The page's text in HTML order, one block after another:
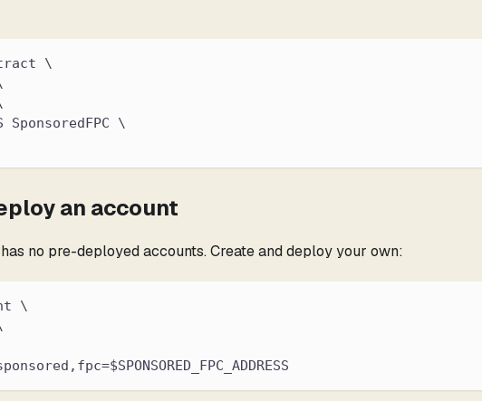
\
SponsoredFPC \
an account
no pre-deployed accounts. Create and deploy your own:
\